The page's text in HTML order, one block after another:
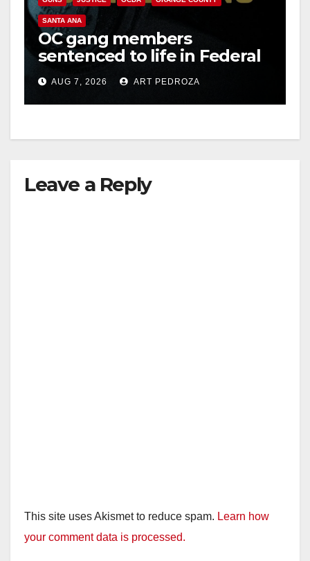
SANTA ANA
OC gang members
sentenced to life in Federal
prison over Mexican Mafia
hitAUG 7, 2026 ART PEDROZA
Leave a Reply
This site uses Akismet to reduce spam. Learn how
your comment data is processed.